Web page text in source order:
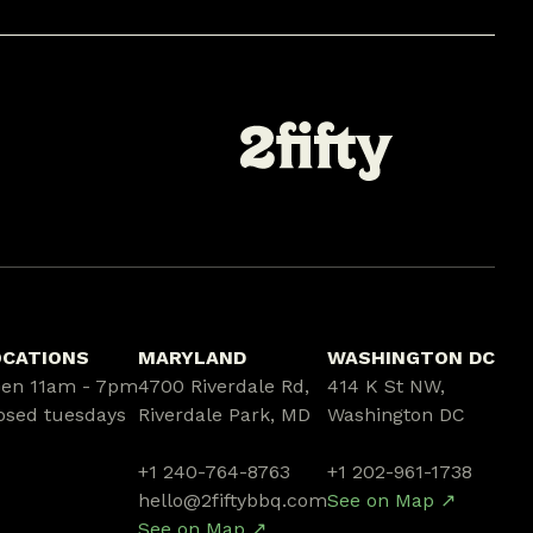
11am - 7pm
tuesdays
MARYLAND
4700 Riverdale Rd,
Riverdale Park, MD
+1 240-764-8763
hello@2fiftybbq.com
WASHINGTON DC
414 K St NW,
Washington DC
+1 202-961-1738
See on Map ↗